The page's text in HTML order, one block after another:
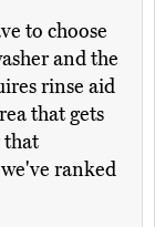
to choose
and the
rinse aid
that gets
that
ranked